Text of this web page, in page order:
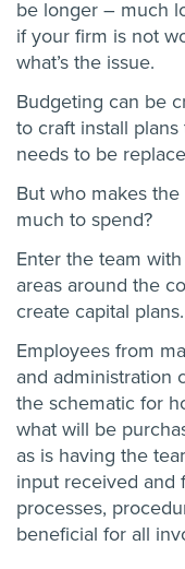
be longer – much
if your firm is not
what’s the issue.
Budgeting can be
to craft install
needs to be
But who makes
much to spend?
Enter the team
areas around the
create capital plans.
Employees from
and administration
the schematic for
what will be
as is having the
input received and
processes,
beneficial for all